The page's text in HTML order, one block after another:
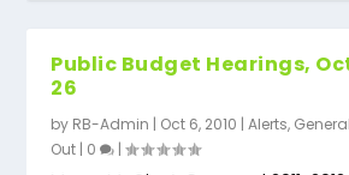
Public Budget Hearings,
26
by RB-Admin | Oct 6, 2010 |Alerts,
Out | 0 |